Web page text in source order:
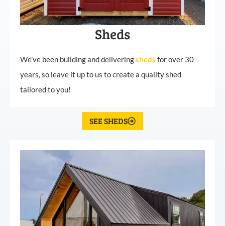
Sheds
We’ve been building and deliveringsheds for over 30
years, so leave it up to us to create a quality shed
tailored to you!
SEE SHEDS